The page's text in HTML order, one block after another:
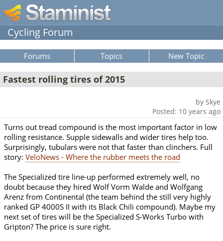
Cycling Forum
Forums Topics New Topic
Fastest rolling tires of 2015
by Skye
Posted: 10 years ago
Turns out tread compound is the most important factor in low
rolling resistance. Supple sidewalls and wider tires help too.
Surprisingly, tubulars were not that faster than clinchers. Full
story: VeloNews - Where the rubber meets the road
The Specialized tire line-up performed extremely well, no
doubt because they hired Wolf Vorm Walde and Wolfgang
Arenz from Continental (the team behind the still very highly
ranked GP 4000S II with its Black Chili compound). Maybe my
next set of tires will be the Specialized S-Works Turbo with
Gripton? The price is sure right.